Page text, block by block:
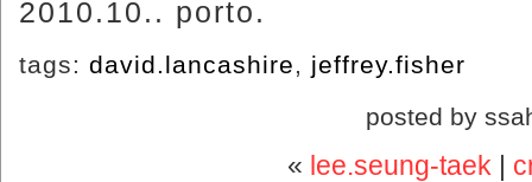
2010.10.. porto.
tags: david.lancashire, jeffrey.fisher
posted by
« lee.seung-taek |